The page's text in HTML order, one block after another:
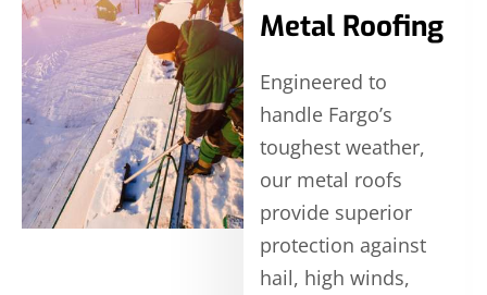
Metal Roofing
Engineered to
handle Fargo’s
toughest weather,
our metal roofs
provide superior
protection against
hail, high winds,